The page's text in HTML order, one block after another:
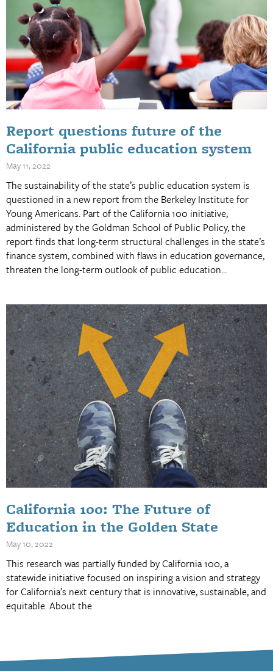
Report questions future of the
California public education system
May 11, 2022
The sustainability of the state’s public education system is
questioned in a new report from the Berkeley Institute for
Young Americans. Part of the California 100 initiative,
administered by the Goldman School of Public Policy, the
report finds that long-term structural challenges in the state’s
finance system, combined with flaws in education governance,
threaten the long-term outlook of public education…
California 100: The Future of
Education in the Golden State
May 10, 2022
This research was partially funded by California 100, a
statewide initiative focused on inspiring a vision and strategy
for California’s next century that is innovative, sustainable, and
equitable. About the